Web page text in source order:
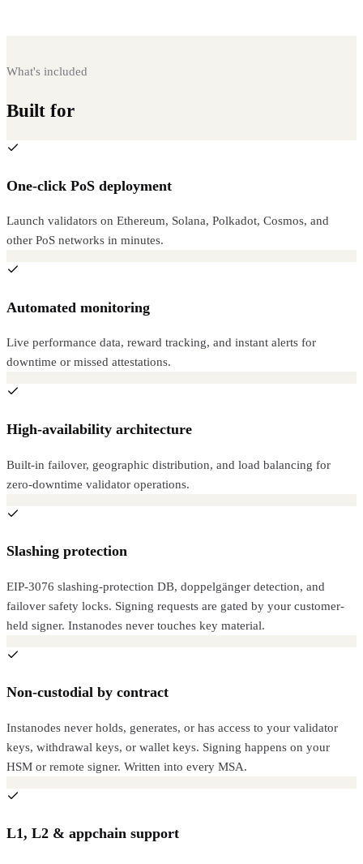
What's included
Built for
One-click PoS deployment
Launch validators on Ethereum, Solana, Polkadot, Cosmos, and
other PoS networks in minutes.
Automated monitoring
Live performance data, reward tracking, and instant alerts for
downtime or missed attestations.
High-availability architecture
Built-in failover, geographic distribution, and load balancing for
zero-downtime validator operations.
Slashing protection
EIP-3076 slashing-protection DB, doppelgänger detection, and
failover safety locks. Signing requests are gated by your customer-
held signer. Instanodes never touches key material.
Non-custodial by contract
Instanodes never holds, generates, or has access to your validator
keys, withdrawal keys, or wallet keys. Signing happens on your
HSM or remote signer. Written into every MSA.
L1, L2 & appchain support